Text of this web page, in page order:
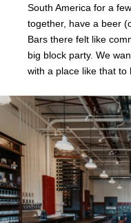
South America for a
together, have a beer
Bars there felt like
big block party. We
with a place like that to